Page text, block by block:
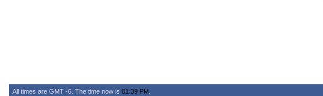
All times are GMT -6. The time now is 01:39 PM